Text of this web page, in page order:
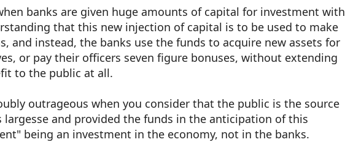
banks are given huge amounts of capital for investment with
that this new injection of capital is to be used to make
and instead, the banks use the funds to acquire new assets for
or pay their officers seven figure bonuses, without extending
to the public at all.
outrageous when you consider that the public is the source
largesse and provided the funds in the anticipation of this
being an investment in the economy, not in the banks.